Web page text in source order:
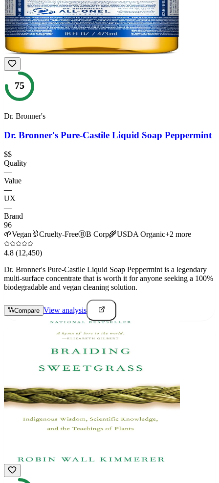
75
Dr. Bronner's
Dr. Bronner's Pure-Castile Liquid Soap Peppermint
$$
Quality
—
Value
—
UX
—
Brand
96
🌱Vegan 🐰Cruelty-FreeⒷB Corp🌾USDA Organic+2 more
4.8 (12,450)
Dr. Bronner's Pure-Castile Liquid Soap Peppermint is a legendary
multi-surface concentrate that is worth it for anyone seeking a 100%
biodegradable and vegan cleaning solution.
Compare View analysis